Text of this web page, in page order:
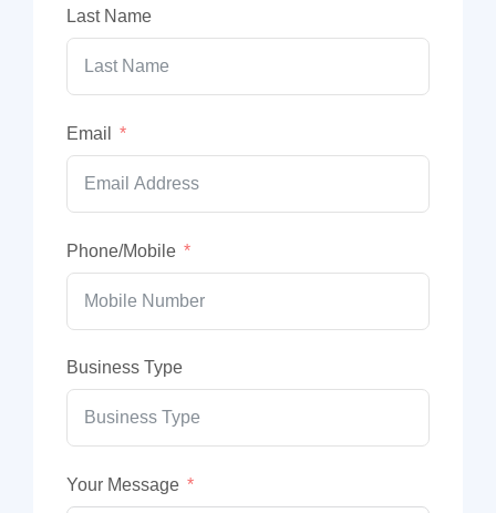
Last Name
Email
Phone/Mobile
Business Type
Your Message